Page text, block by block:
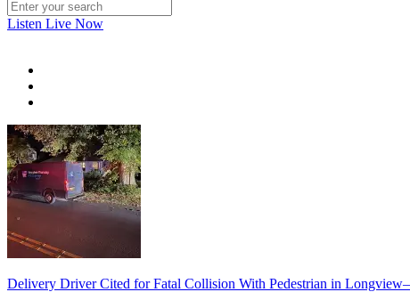
Listen Live Now
Delivery Driver Cited for Fatal Collision With Pedestrian in